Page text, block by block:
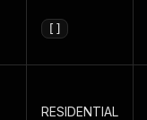
[]
RESIDENTIAL